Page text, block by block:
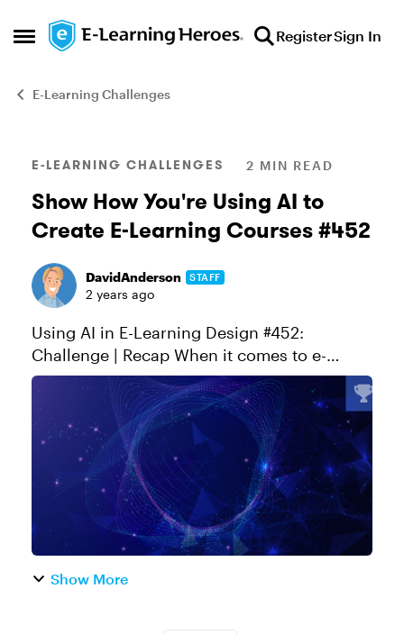
Open Side Menu
Skip to content RegisterSign In
E-Learning Challenges
Blog Post
E-LEARNING CHALLENGES 2 MIN READ
Show How You're Using AI to
Create E-Learning Courses #452
DavidAnderson STAFF
2 years ago
Using AI in E-Learning Design #452:
Challenge | Recap When it comes to e-
learning, today's authoring apps make it
easier than ever to build interactive
training. But here's the thing, ev...
Show More